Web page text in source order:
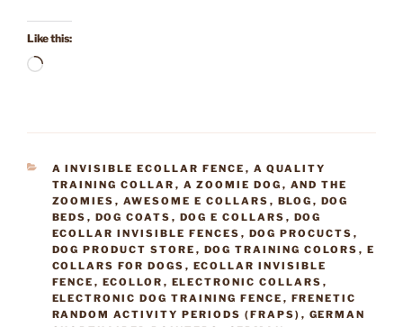
Like this:
Loading…
CATEGORIES
A INVISIBLE ECOLLAR FENCE , A QUALITY
TRAINING COLLAR , A ZOOMIE DOG , AND THE
ZOOMIES , AWESOME E COLLARS , BLOG , DOG
BEDS , DOG COATS , DOG E COLLARS , DOG
ECOLLAR INVISIBLE FENCES , DOG PROCUCTS ,
DOG PRODUCT STORE , DOG TRAINING COLORS , E
COLLARS FOR DOGS , ECOLLAR INVISIBLE
FENCE , ECOLLOR , ELECTRONIC COLLARS ,
ELECTRONIC DOG TRAINING FENCE , FRENETIC
RANDOM ACTIVITY PERIODS (FRAPS) , GERMAN